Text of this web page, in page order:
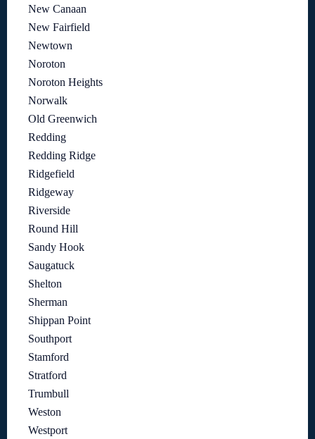
New Canaan
New Fairfield
Newtown
Noroton
Noroton Heights
Norwalk
Old Greenwich
Redding
Redding Ridge
Ridgefield
Ridgeway
Riverside
Round Hill
Sandy Hook
Saugatuck
Shelton
Sherman
Shippan Point
Southport
Stamford
Stratford
Trumbull
Weston
Westport